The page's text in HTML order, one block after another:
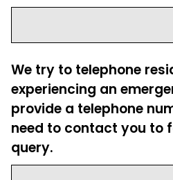
We try to telephone
experiencing an
provide a telephone
need to contact you to
query.